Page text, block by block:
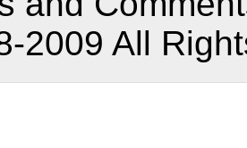
2009 All